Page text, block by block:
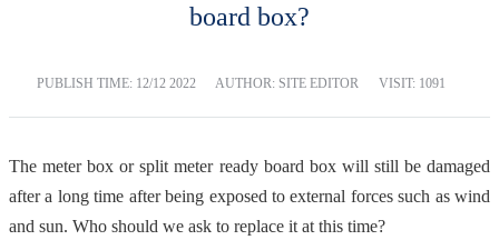
board box?
PUBLISH TIME: 12/12 2022 AUTHOR: SITE EDITOR VISIT: 1091
The meter box or split meter ready board box will still be damaged
after a long time after being exposed to external forces such as wind
and sun. Who should we ask to replace it at this time?